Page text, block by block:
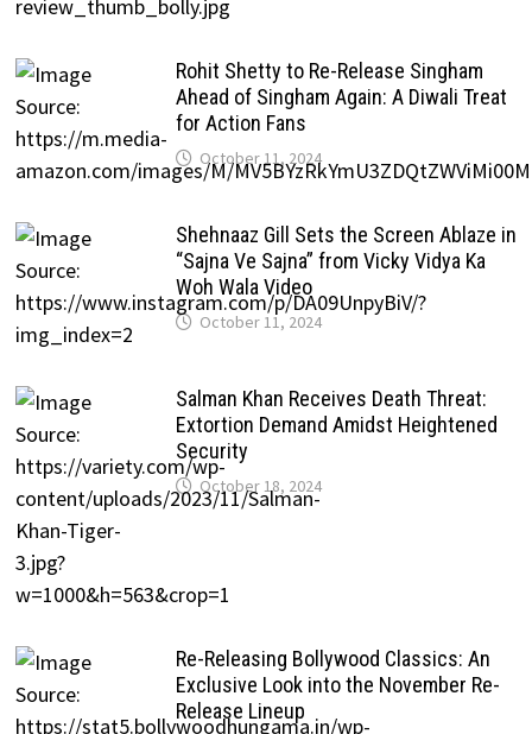
Rohit Shetty to Re-Release Singham
Ahead of Singham Again: A Diwali Treat
for Action Fans
October 11, 2024
Shehnaaz Gill Sets the Screen Ablaze in
“Sajna Ve Sajna” from Vicky Vidya Ka
Woh Wala Video
October 11, 2024
Salman Khan Receives Death Threat:
Extortion Demand Amidst Heightened
Security
October 18, 2024
Re-Releasing Bollywood Classics: An
Exclusive Look into the November Re-
Release Lineup